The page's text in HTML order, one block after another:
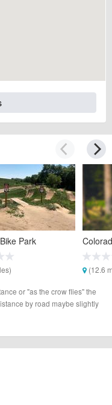
Park
(12.6
or "as the crow flies" the
by road maybe slightly